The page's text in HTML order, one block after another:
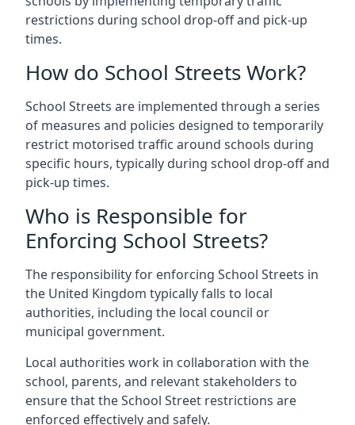
restrictions during school drop-off and pick-up
times.
How do School Streets Work?
School Streets are implemented through a series
of measures and policies designed to temporarily
restrict motorised traffic around schools during
specific hours, typically during school drop-off and
pick-up times.
Who is Responsible for
Enforcing School Streets?
The responsibility for enforcing School Streets in
the United Kingdom typically falls to local
authorities, including the local council or
municipal government.
Local authorities work in collaboration with the
school, parents, and relevant stakeholders to
ensure that the School Street restrictions are
enforced effectively and safely.